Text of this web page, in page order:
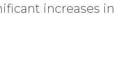
increases in